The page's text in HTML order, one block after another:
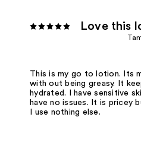
Love this
This is my go to lotion. Its
with out being greasy. It
hydrated. I have sensitive
have no issues. It is pricey
I use nothing else.